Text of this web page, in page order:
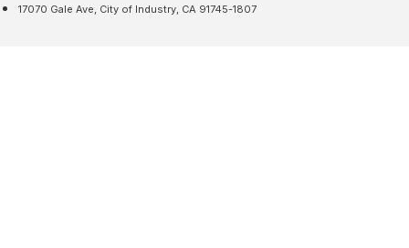
17070 Gale Ave, City of Industry, CA 91745-1807